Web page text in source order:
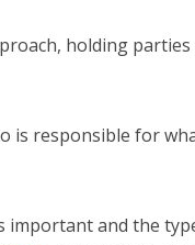
holding
is responsible for
and the